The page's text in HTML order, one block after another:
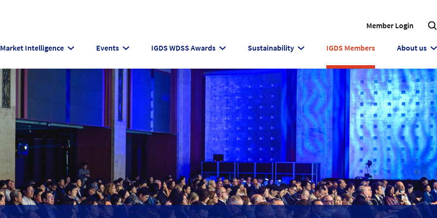
Member Login
Market Intelligence Events IGDS WDSS Awards Sustainability IGDS Members About us